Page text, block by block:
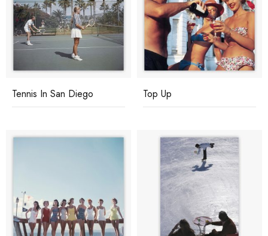
Tennis In San Diego Top Up